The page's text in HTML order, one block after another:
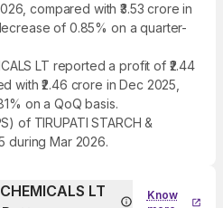
compared with ₹3.53 crore in
of 0.85% on a quarter-
LT reported a profit of ₹2.44
with ₹2.46 crore in Dec 2025,
on a QoQ basis.
of TIRUPATI STARCH &
during Mar 2026.
LT
Know